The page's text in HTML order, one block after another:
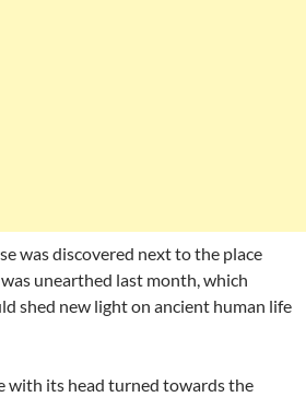
was discovered next to the place
unearthed last month, which
shed new light on ancient human life
with its head turned towards the